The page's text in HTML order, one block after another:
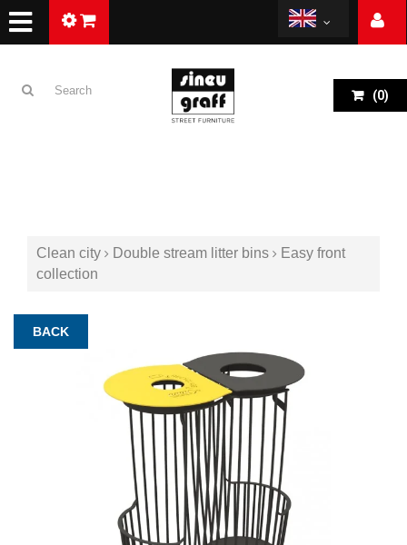
(0)
Clean city Double stream litter bins
Easy front
collection
BACK